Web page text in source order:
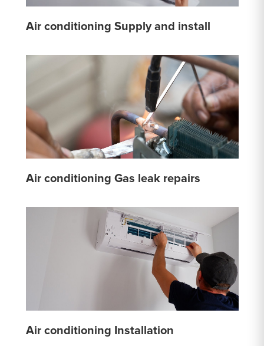
Air conditioning Supply and install
Air conditioning Gas leak repairs
Air conditioning Installation